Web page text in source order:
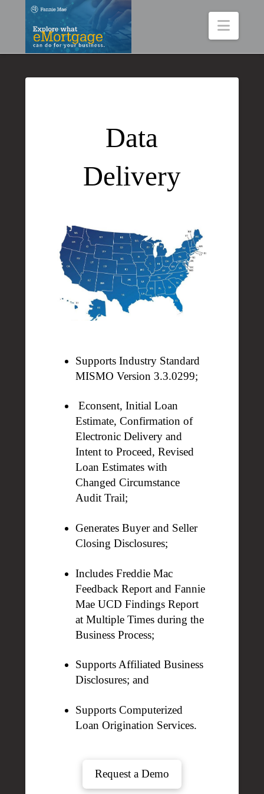
Data
Delivery
Supports Industry Standard
MISMO Version 3.3.0299;
Econsent, Initial Loan
Estimate, Confirmation of
Electronic Delivery and
Intent to Proceed, Revised
Loan Estimates with
ChangedCircumstance
Audit Trail;
Generates Buyer and Seller
Closing Disclosures;
Includes Freddie Mac
Feedback Report and Fannie
Mae UCD Findings Report
at Multiple Times during the
Business Process;
Supports Affiliated Business
Disclosures; and
Supports Computerized
Loan Origination Services.
Request a Demo